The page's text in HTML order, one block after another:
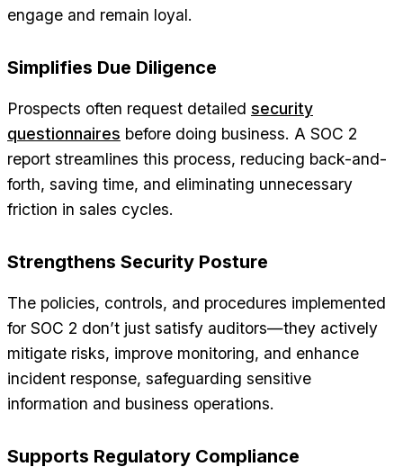
engage and remain loyal.
Simplifies Due Diligence
Prospects often request detailed security
questionnaires before doing business. A SOC 2
report streamlines this process, reducing back-and-
forth, saving time, and eliminating unnecessary
friction in sales cycles.
Strengthens Security Posture
The policies, controls, and procedures implemented
for SOC 2 don’t just satisfy auditors—they actively
mitigate risks, improve monitoring, and enhance
incident response, safeguarding sensitive
information and business operations.
Supports Regulatory Compliance